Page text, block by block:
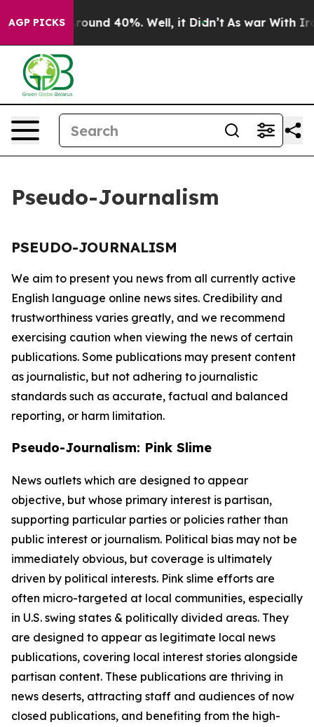
AGP PICKS
a Floor Around 40%. Well, it Didn’t As war With
Pseudo-Journalism
PSEUDO-JOURNALISM
We aim to present you news from all currently active
English language online news sites. Credibility and
trustworthiness varies greatly, and we recommend
exercising caution when viewing the news of certain
publications. Some publications may present content
as journalistic, but not adhering to journalistic
standards such as accurate, factual and balanced
reporting, or harm limitation.
Pseudo-Journalism: Pink Slime
News outlets which are designed to appear
objective, but whose primary interest is partisan,
supporting particular parties or policies rather than
public interest or journalism. Political bias may not be
immediately obvious, but coverage is ultimately
driven by political interests. Pink slime efforts are
often micro-targeted at local communities, especially
in U.S. swing states & politically divided areas. They
are designed to appear as legitimate local news
publications, covering local interest stories alongside
partisan content. These publications are thriving in
news deserts, attracting staff and audiences of now
closed publications, and benefiting from the high-